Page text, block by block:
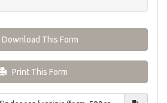
Download This Form
Print This Form